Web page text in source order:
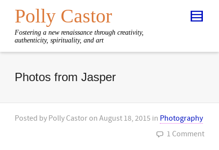
Polly Castor
Fostering a new renaissance through creativity,
authenticity, spirituality, and art
Photos from Jasper
Posted by Polly Castor on August 18, 2015 in Photography
1 Comment